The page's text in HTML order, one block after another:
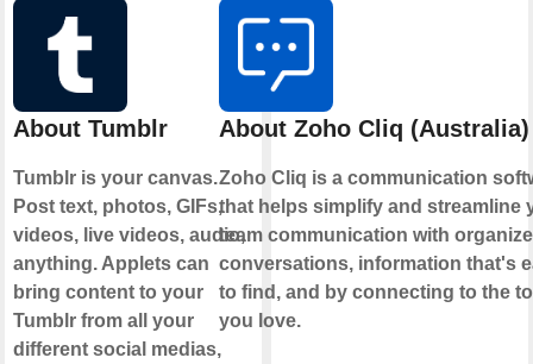
About Tumblr
Tumblr is your canvas.
Post text, photos, GIFs,
videos, live videos, audio,
anything. Applets can
bring content to your
Tumblr from all your
different social medias,
About Zoho Cliq (Australia)
Zoho Cliq is a communication
that helps simplify and streamline
team communication with
conversations, information that's
to find, and by connecting to the
you love.